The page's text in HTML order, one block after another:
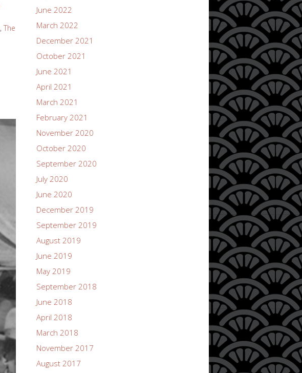
, The
June 2022
March 2022
December 2021
October 2021
June 2021
April 2021
March 2021
February 2021
November 2020
October 2020
September 2020
July 2020
June 2020
December 2019
September 2019
August 2019
June 2019
May 2019
September 2018
June 2018
April 2018
March 2018
November 2017
August 2017